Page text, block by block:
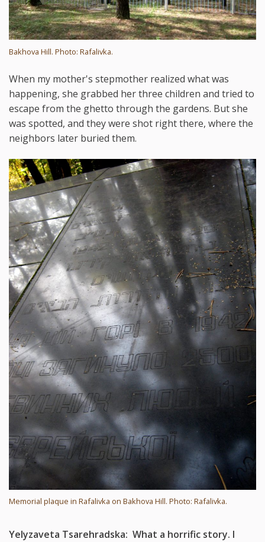
Bakhova Hill. Photo: Rafalivka.
When my mother's stepmother realized what was
happening, she grabbed her three children and tried to
escape from the ghetto through the gardens. But she
was spotted, and they were shot right there, where the
neighbors later buried them.
Memorial plaque in Rafalivka on Bakhova Hill. Photo: Rafalivka.
Yelyzaveta Tsarehradska: What a horrific story. I